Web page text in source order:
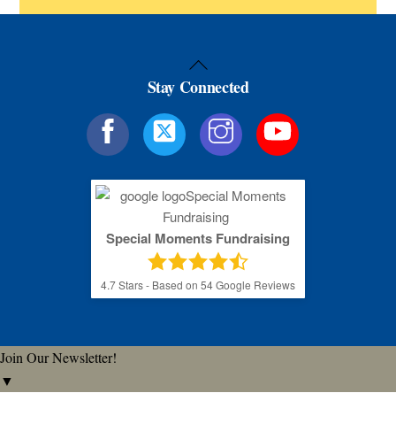
Back
To
Stay Connected
Special Moments Fundraising
4.7Stars - Based on 54Google Reviews
Join Our Newsletter!
▼